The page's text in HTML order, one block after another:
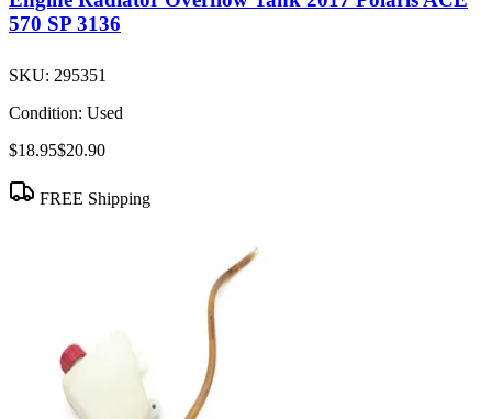
570 SP 3136
SKU: 295351
Condition: Used
$18.95$20.90
FREE Shipping